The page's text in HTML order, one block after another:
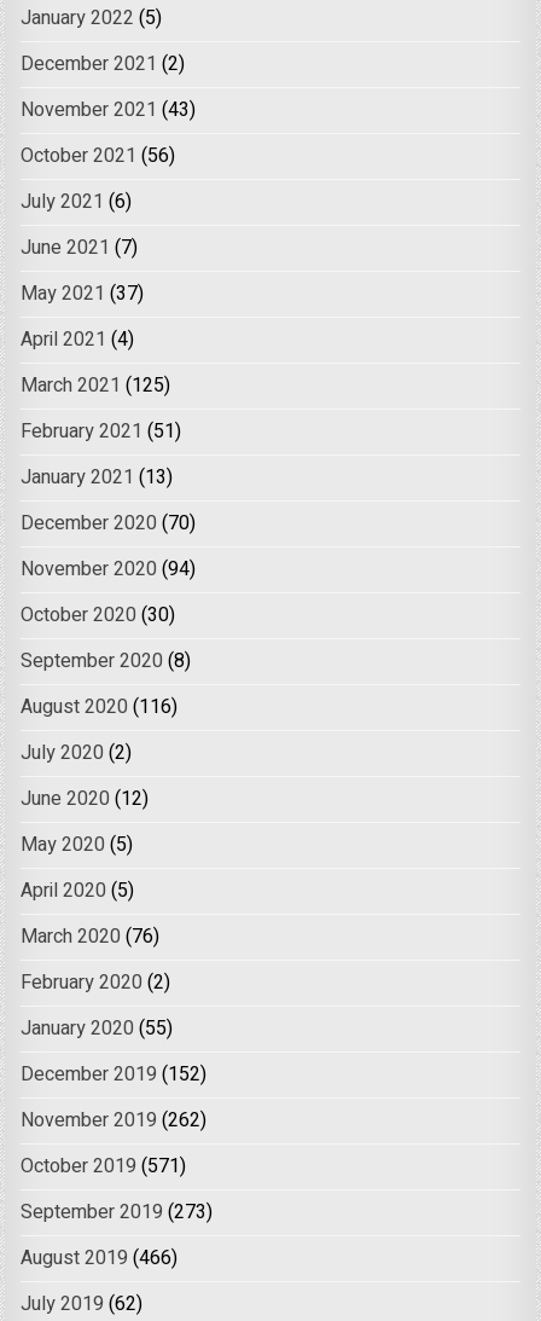
January 2022 (5)
December 2021 (2)
November 2021 (43)
October 2021 (56)
July 2021 (6)
June 2021 (7)
May 2021 (37)
April 2021 (4)
March 2021 (125)
February 2021 (51)
January 2021 (13)
December 2020 (70)
November 2020 (94)
October 2020 (30)
September 2020 (8)
August 2020 (116)
July 2020 (2)
June 2020 (12)
May 2020 (5)
April 2020 (5)
March 2020 (76)
February 2020 (2)
January 2020 (55)
December 2019 (152)
November 2019 (262)
October 2019 (571)
September 2019 (273)
August 2019 (466)
July 2019 (62)